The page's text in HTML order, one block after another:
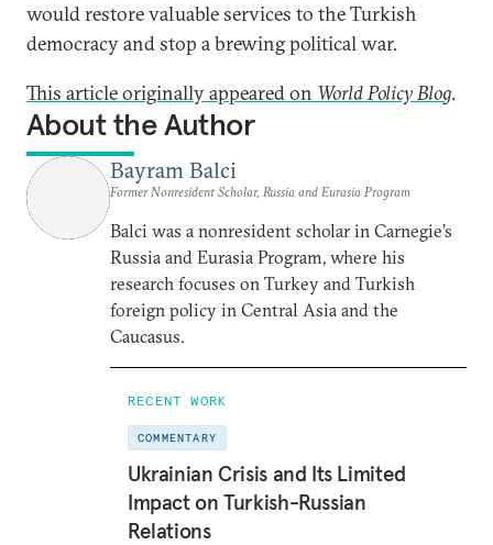
would restore valuable services to the Turkish
democracy and stop a brewing political war.
This article originally appeared on World Policy Blog.
About the Author
Bayram Balci
Former Nonresident Scholar, Russia and Eurasia Program
Balci was a nonresident scholar in Carnegie’s
Russia and Eurasia Program, where his
research focuses on Turkey and Turkish
foreign policy in Central Asia and the
Caucasus.
RECENT WORK
COMMENTARY
Ukrainian Crisis and Its Limited
Impact on Turkish-Russian
Relations